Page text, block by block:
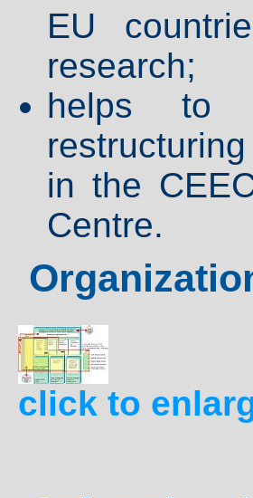
EU
research;
helps to
in the
Centre.
click to